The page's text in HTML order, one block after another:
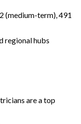
(medium-term), 491
regional hubs
are a top